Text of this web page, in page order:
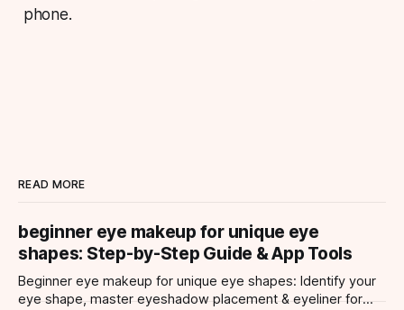
phone.
READ MORE
beginner eye makeup for unique eye
shapes: Step-by-Step Guide & App Tools
Beginner eye makeup for unique eye shapes: Identify your
eye shape, master eyeshadow placement & eyeliner for